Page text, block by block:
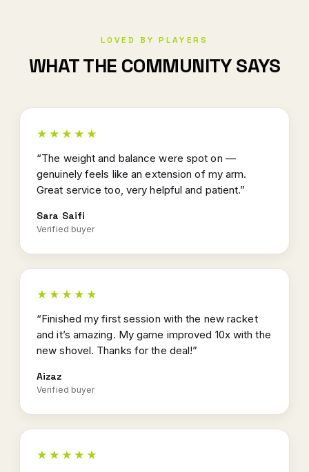
LOVED BY PLAYERS
WHAT THE COMMUNITY SAYS
★★★★★
“The weight and balance were spot on —
genuinely feels like an extension of my arm.
Great service too, very helpful and patient.”
Sara Saifi
Verified buyer
★★★★★
“Finished my first session with the new racket
and it’s amazing. My game improved 10x with the
new shovel. Thanks for the deal!”
Aizaz
Verified buyer
★★★★★